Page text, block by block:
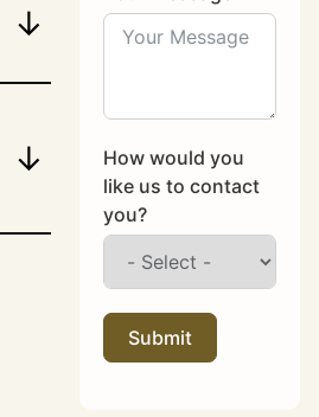
↓
↓
How would you
like us to contact
you?
Submit